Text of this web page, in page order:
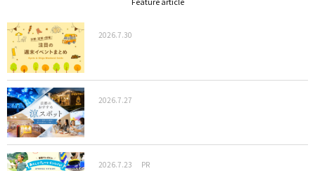
2026.7.30
2026.7.27
2026.7.23 PR